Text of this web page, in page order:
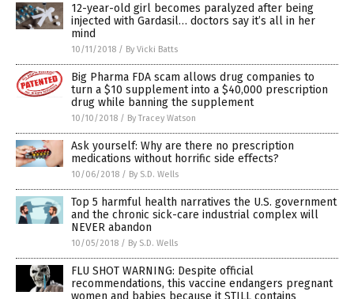
12-year-old girl becomes paralyzed after being
injected with Gardasil… doctors say it’s all in her
mind
10/11/2018 / By Vicki Batts
Big Pharma FDA scam allows drug companies to
turn a $10 supplement into a $40,000 prescription
drug while banning the supplement
10/10/2018 / By Tracey Watson
Ask yourself: Why are there no prescription
medications without horrific side effects?
10/06/2018 / By S.D. Wells
Top 5 harmful health narratives the U.S. government
and the chronic sick-care industrial complex will
NEVER abandon
10/05/2018 / By S.D. Wells
FLU SHOT WARNING: Despite official
recommendations, this vaccine endangers pregnant
women and babies because it STILL contains